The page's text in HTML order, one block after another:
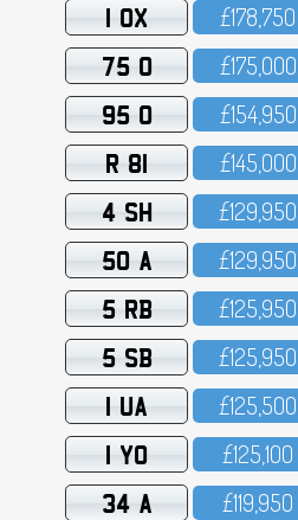
1 OX £178,75O
75 O £175,OOO
95 O £154,95O
R 81 £145,OOO
4 SH £129,95O
50 A £129,95O
5 RB £125,95O
5 SB £125,95O
1 UA £125,5OO
1 YO £125,1OO
34 A £119,95O